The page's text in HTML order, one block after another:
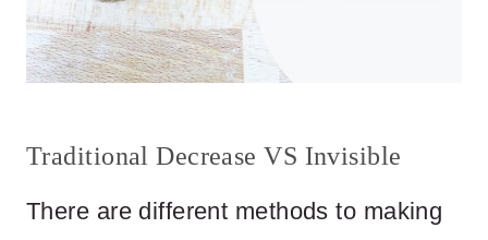
Traditional Decrease VS Invisible
There are different methods to making